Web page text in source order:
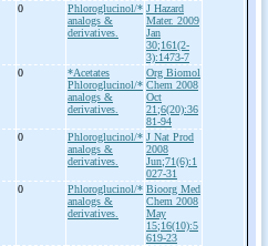
0
Phloroglucinol/*
analogs &
derivatives.
J Hazard
Mater. 2009
Jan
30;161(2-
3):1473-7
0
*Acetates
Phloroglucinol/*
analogs &
derivatives.
Org Biomol
Chem 2008
Oct
21;6(20):36
81-94
0
Phloroglucinol/*
analogs &
derivatives.
J Nat Prod
2008
Jun;71(6):1
027-31
0
Phloroglucinol/*
analogs &
derivatives.
Bioorg Med
Chem 2008
May
15;16(10):5
619-23